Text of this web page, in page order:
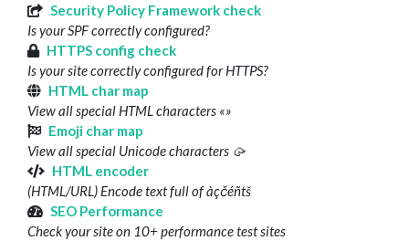
Security Policy Framework check
Is your SPF correctly configured?
HTTPS config check
Is your site correctly configured for HTTPS?
HTML char map
View all special HTML characters «»
Emoji char map
View all special Unicode characters 🥠
HTML encoder
(HTML/URL) Encode text full of àçčéñtš
SEO Performance
Check your site on 10+ performance test sites